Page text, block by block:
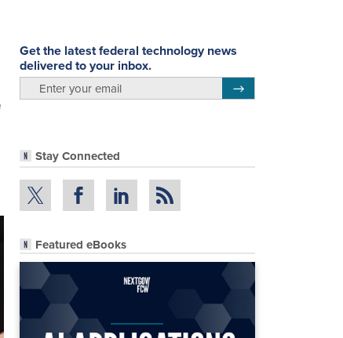
Get the latest federal technology news
delivered to your inbox.
Stay Connected
Featured eBooks